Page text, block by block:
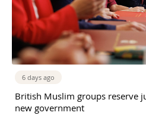
6 days ago
British Muslim groups reserve
new government